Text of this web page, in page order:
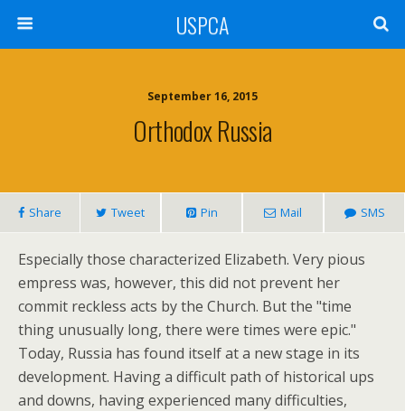
USPCA
September 16, 2015
Orthodox Russia
Share Tweet Pin Mail SMS
Especially those characterized Elizabeth. Very pious
empress was, however, this did not prevent her
commit reckless acts by the Church. But the "time
thing unusually long, there were times were epic."
Today, Russia has found itself at a new stage in its
development. Having a difficult path of historical ups
and downs, having experienced many difficulties,